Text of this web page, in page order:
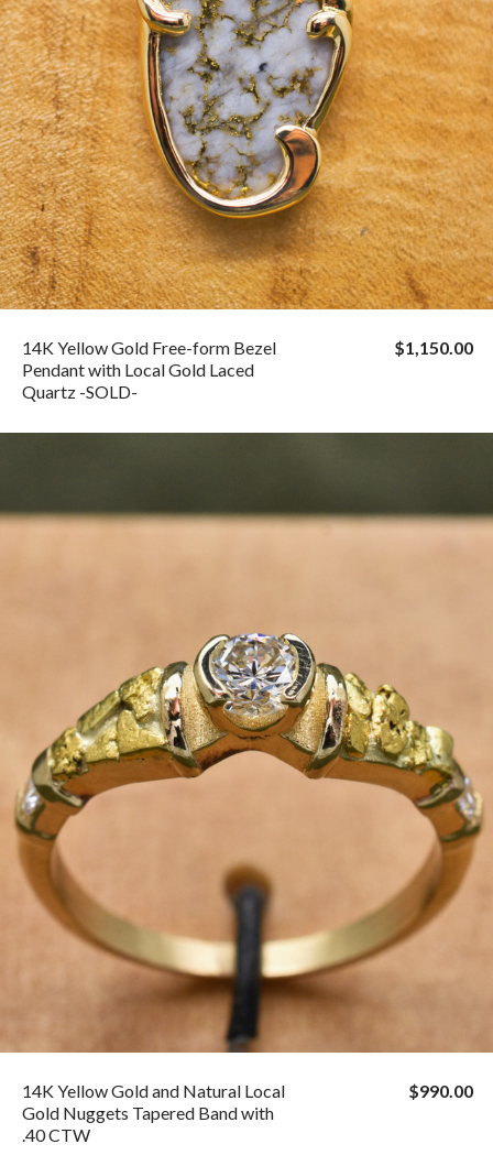
14K Yellow Gold Free-form Bezel
Pendant with Local Gold Laced
Quartz -SOLD-
$1,150.00
14K Yellow Gold and Natural Local
Gold Nuggets Tapered Band with
.40 CTW
$990.00